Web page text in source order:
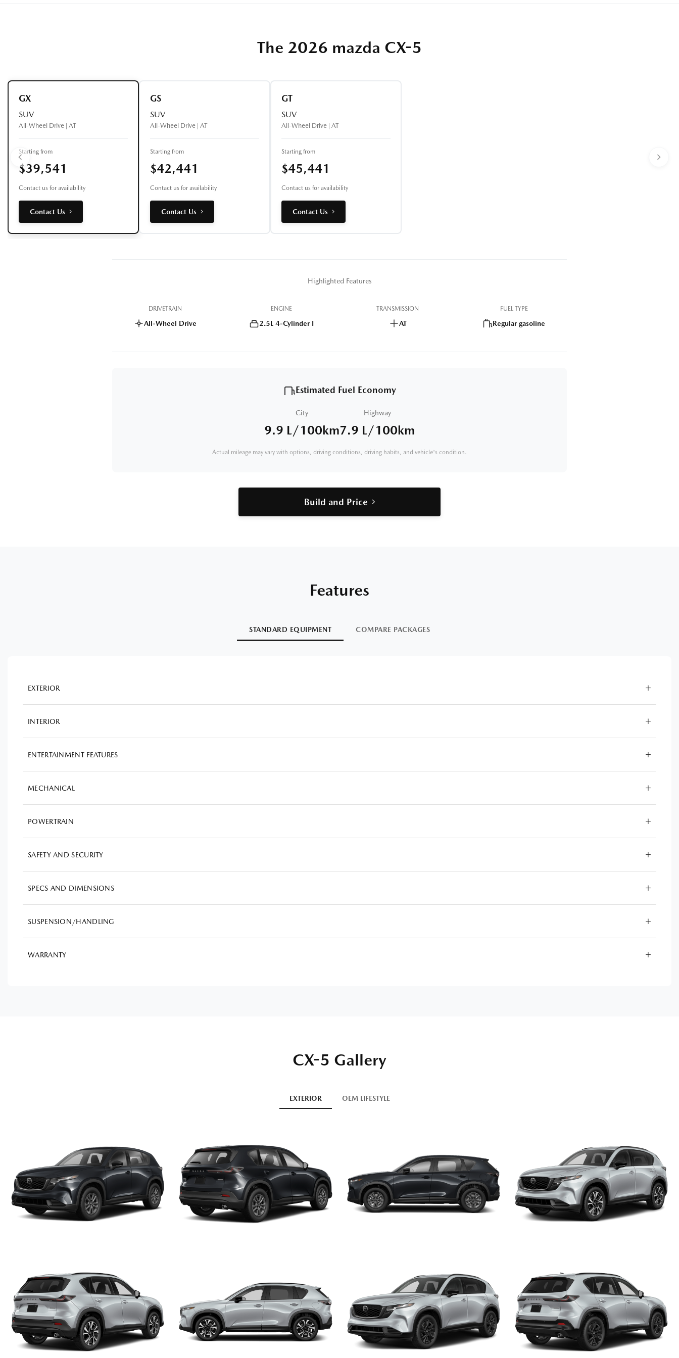
The 2026 mazda CX-5
GX
SUV
All-Wheel Drive | AT
Starting from
$39,541
Contact us for availability
Contact Us
GS
SUV
All-Wheel Drive | AT
Starting from
$42,441
Contact us for availability
Contact Us
GT
SUV
All-Wheel Drive | AT
Starting from
$45,441
Contact us for availability
Contact Us
Highlighted Features
DRIVETRAIN
All-Wheel Drive
ENGINE
2.5L 4-Cylinder I
TRANSMISSION
AT
FUEL TYPE
Regular gasoline
Estimated Fuel Economy
City
9.9 L/100km
Highway
7.9 L/100km
Actual mileage may vary with options, driving conditions, driving habits, and vehicle's condition.
Build and Price
Features
STANDARD EQUIPMENT COMPARE PACKAGES
EXTERIOR
INTERIOR
ENTERTAINMENT FEATURES
MECHANICAL
POWERTRAIN
SAFETY AND SECURITY
SPECS AND DIMENSIONS
SUSPENSION/HANDLING
WARRANTY
CX-5 Gallery
EXTERIOR OEM LIFESTYLE